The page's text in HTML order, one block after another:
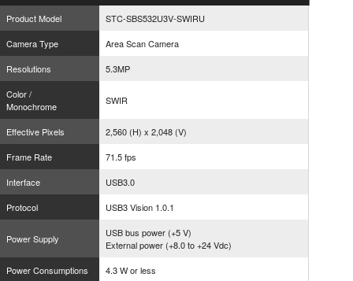
Product Model
STC-SBS532U3V-SWIRU
Camera Type
Area Scan Camera
Resolutions
5.3MP
Color /
Monochrome
SWIR
Effective Pixels
2,560 (H) x 2,048 (V)
Frame Rate
71.5 fps
Interface
USB3.0
Protocol
USB3 Vision 1.0.1
Power Supply
USB bus power (+5 V)
External power (+8.0 to +24 Vdc)
Power Consumptions
4.3 W or less